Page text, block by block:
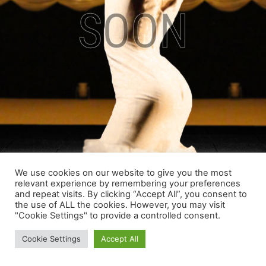
SOON
Copyright © 2022 |
We use cookies on our website to give you the most
relevant experience by remembering your preferences
and repeat visits. By clicking “Accept All”, you consent to
the use of ALL the cookies. However, you may visit
"Cookie Settings" to provide a controlled consent.
Cookie Settings Accept All